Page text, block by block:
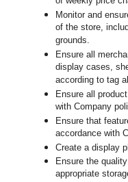
Monitor and
of the store,
grounds.
Ensure all
display cases,
according to tag
Ensure all
with Company
Ensure that
accordance with
Create a display
Ensure the
appropriate